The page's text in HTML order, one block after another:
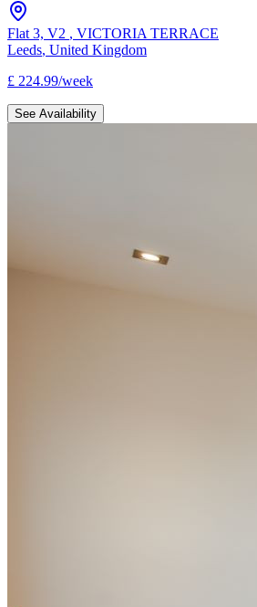
Flat 3, V2 , VICTORIA TERRACE
Leeds, United Kingdom
£ 224.99/week
See Availability